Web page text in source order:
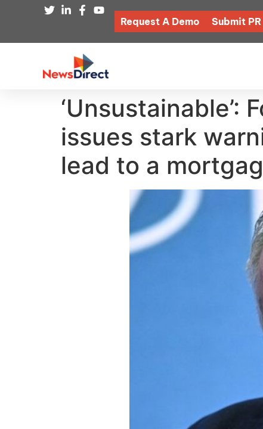
Request A Demo Submit PR
‘Unsustainable’:
issues stark
lead to a